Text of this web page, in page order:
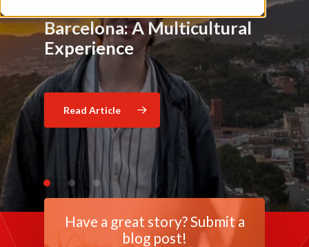
Barcelona: A Multicultural
Experience
Read Article
Barcelona Through My
Eyes
Finding Home Abroad: How
I Navigated Homesickness
in Spain
Read Article
Have a great story? Submit a
blog post!